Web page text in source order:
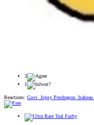
3
1
Reactions: Govi Jopsy Pendragon Isabeau